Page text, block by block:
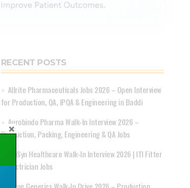
RECENT POSTS
Allrite Pharmaceuticals Jobs 2026 – Open Interview
for Production, QA, IPQA & Engineering in Baddi
Aurobindo Pharma Walk-In Interview 2026 –
Production, Packing, Engineering & QA Jobs
ApiSyn Healthcare Walk-In Interview 2026 | ITI Fitter
& Electrician Jobs